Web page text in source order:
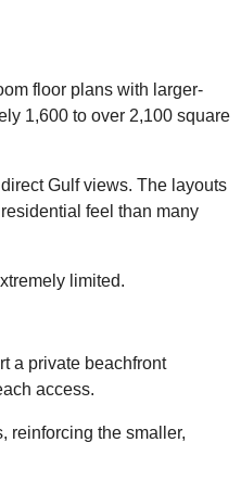
floor plans with larger-
1,600 to over 2,100 square
Gulf views. The layouts
feel than many
limited.
a private beachfront
access.
reinforcing the smaller,